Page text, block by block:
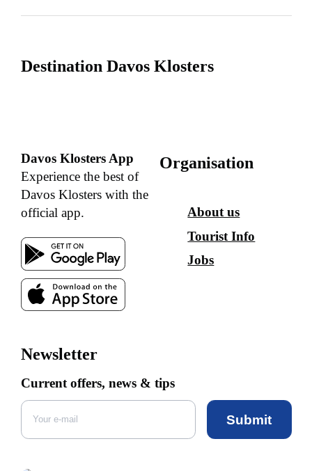
Destination Davos Klosters
Davos Klosters App
Experience the best of
Davos Klosters with the
official app.
Organisation
About us
Tourist Info
Jobs
Newsletter
Current offers, news & tips
Submit